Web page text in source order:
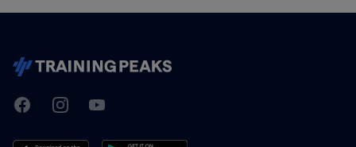
TrainingPeaks
FacebookInstagramYoutube